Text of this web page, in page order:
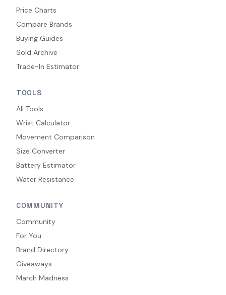
Price Charts
Compare Brands
Buying Guides
Sold Archive
Trade-In Estimator
TOOLS
All Tools
Wrist Calculator
Movement Comparison
Size Converter
Battery Estimator
Water Resistance
COMMUNITY
Community
For You
Brand Directory
Giveaways
March Madness